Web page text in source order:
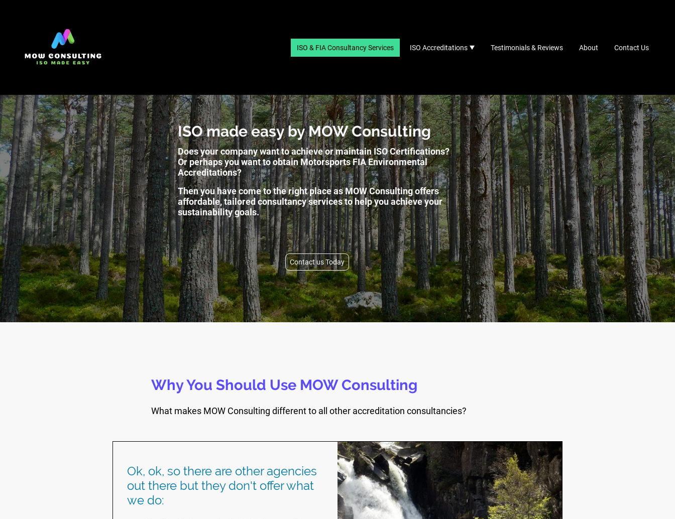
ISO & FIA Consultancy Services ISO Accreditations Testimonials & Reviews About Contact Us
ISO made easy by MOW Consulting
Contact us Today
Does your company want to achieve or maintain ISO Certifications?
Or perhaps you want to obtain Motorsports FIA Environmental
Accreditations?
Then you have come to the right place as MOW Consulting offers
affordable, tailored consultancy services to help you achieve your
sustainability goals.
Why You Should Use MOW Consulting
What makes MOW Consulting different to all other accreditation consultancies?
Ok, ok, so there are other agencies
out there but they don't offer what
we do: